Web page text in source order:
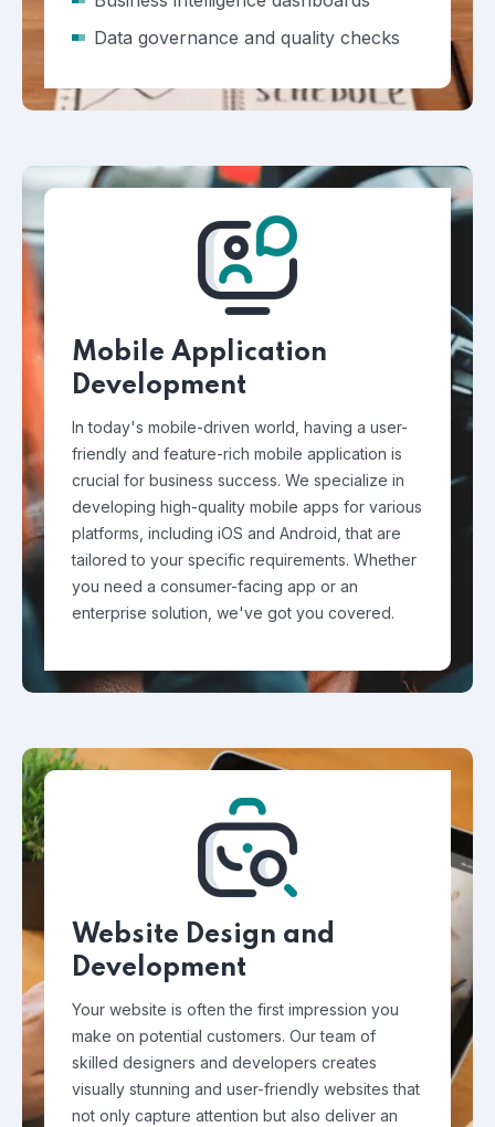
Data governance and quality checks
Mobile Application
Development
In today's mobile-driven world, having a user-
friendly and feature-rich mobile application is
crucial for business success. We specialize in
developing high-quality mobile apps for various
platforms, including iOS and Android, that are
tailored to your specific requirements. Whether
you need a consumer-facing app or an
enterprise solution, we've got you covered.
Website Design and
Development
Your website is often the first impression you
make on potential customers. Our team of
skilled designers and developers creates
visually stunning and user-friendly websites that
not only capture attention but also deliver an